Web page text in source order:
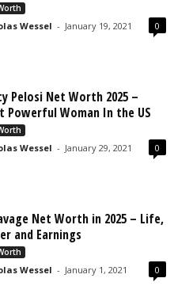
Wessel - January 19, 2021 0
Pelosi Net Worth 2025 –
Powerful Woman In the US
Wessel - January 29, 2021 0
Net Worth in 2025 – Life,
and Earnings
Wessel - January 1, 2021 0